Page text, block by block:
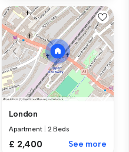
London
Apartment 2 Beds
£ 2,400 See more